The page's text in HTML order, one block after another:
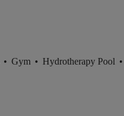
• Gym • Hydrotherapy Pool •